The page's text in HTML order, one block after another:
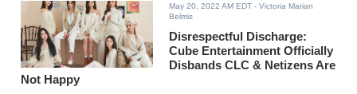
May 20, 2022 AM EDT - Victoria Marian
Belmis
Disrespectful Discharge:
Cube Entertainment Officially
Disbands CLC & Netizens Are
Not Happy